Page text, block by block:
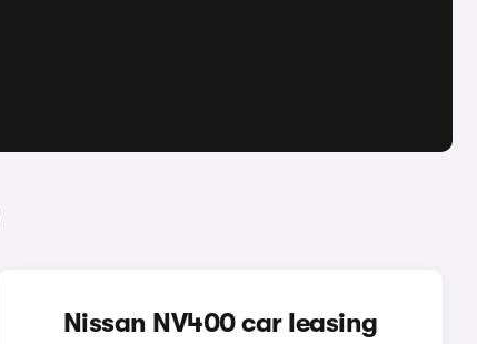
Nissan NV400 car leasing